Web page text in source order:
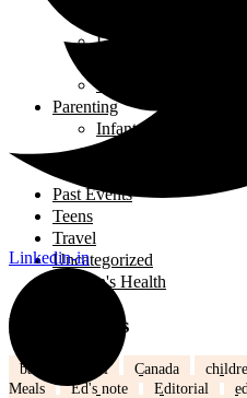
Linkedin-in
Living in Ontario
Useful Government
Parenting
Infants and Toddlers
Raising Righteous
Past Events
Teens
Travel
Uncategorized
Women's Health
Popular Tags
back to school Canada
Meals
Ed's note Editorial